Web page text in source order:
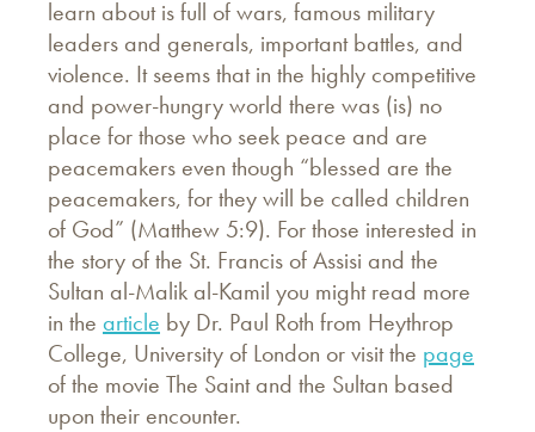
learn about is full of wars, famous military
leaders and generals, important battles, and
violence. It seems that in the highly competitive
and power-hungry world there was (is) no
place for those who seek peace and are
peacemakers even though “blessed are the
peacemakers, for they will be called children
of God” (Matthew 5:9). For those interested in
the story of the St. Francis of Assisi and the
Sultan al-Malik al-Kamil you might read more
in the article by Dr. Paul Roth from Heythrop
College, University of London or visit the page
of the movie The Saint and the Sultan based
upon their encounter.